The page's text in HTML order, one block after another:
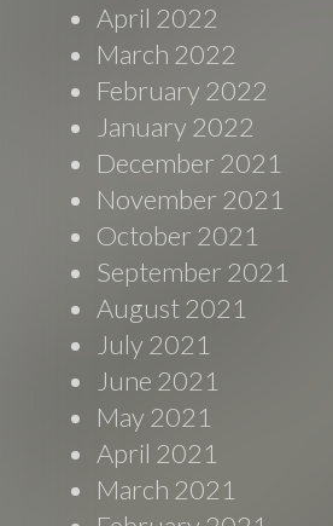
April 2022
March 2022
February 2022
January 2022
December 2021
November 2021
October 2021
September 2021
August 2021
July 2021
June 2021
May 2021
April 2021
March 2021